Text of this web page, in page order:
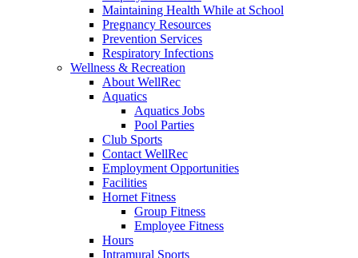
Maintaining Health While at School
Pregnancy Resources
Prevention Services
Respiratory Infections
Wellness & Recreation
About WellRec
Aquatics
Aquatics Jobs
Pool Parties
Club Sports
Contact WellRec
Employment Opportunities
Facilities
Hornet Fitness
Group Fitness
Employee Fitness
Hours
Intramural Sports